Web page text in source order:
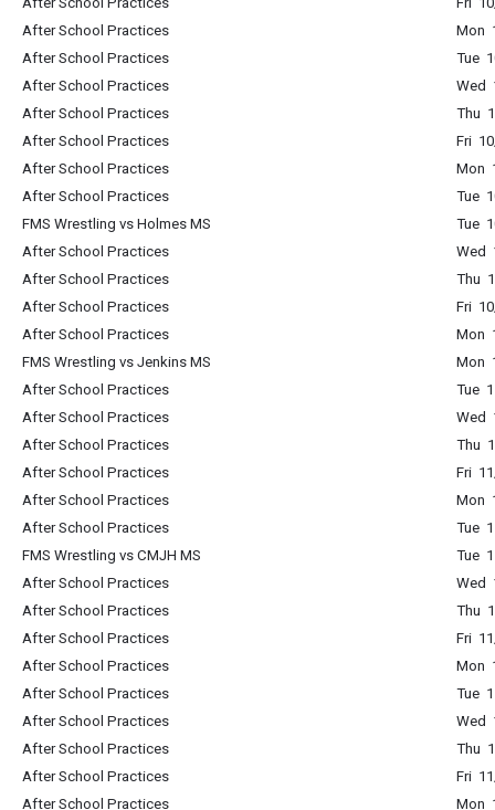
After School Practices
Mon
After School Practices
Tue
After School Practices
Wed
After School Practices
Thu
After School Practices
Fri
After School Practices
Mon
After School Practices
Tue
FMS Wrestling vs Holmes MS
Tue
After School Practices
Wed
After School Practices
Thu
After School Practices
Fri
After School Practices
Mon
FMS Wrestling vs Jenkins MS
Mon
After School Practices
Tue
After School Practices
Wed
After School Practices
Thu
After School Practices
Fri
After School Practices
Mon
After School Practices
Tue
FMS Wrestling vs CMJH MS
Tue
After School Practices
Wed
After School Practices
Thu
After School Practices
Fri
After School Practices
Mon
After School Practices
Tue
After School Practices
Wed
After School Practices
Thu
After School Practices
Fri
After School Practices
Mon